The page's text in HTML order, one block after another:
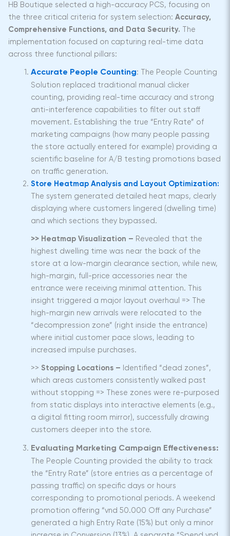
HB Boutique selected a high-accuracy PCS, focusing on
the three critical criteria for system selection: Accuracy,
Comprehensive Functions, and Data Security. The
implementation focused on capturing real-time data
across three functional pillars:
Accurate People Counting: The People Counting
Solution replaced traditional manual clicker
counting, providing real-time accuracy and strong
anti-interference capabilities to filter out staff
movement. Establishing the true “Entry Rate” of
marketing campaigns (how many people passing
the store actually entered for example) providing a
scientific baseline for A/B testing promotions based
on traffic generation.
Store Heatmap Analysis and Layout Optimization:
The system generated detailed heat maps, clearly
displaying where customers lingered (dwelling time)
and which sections they bypassed.
>> Heatmap Visualization – Revealed that the
highest dwelling time was near the back of the
store at a low-margin clearance section, while new,
high-margin, full-price accessories near the
entrance were receiving minimal attention. This
insight triggered a major layout overhaul => The
high-margin new arrivals were relocated to the
“decompression zone” (right inside the entrance)
where initial customer pace slows, leading to
increased impulse purchases.
>> Stopping Locations – Identified “dead zones”,
which areas customers consistently walked past
without stopping => These zones were re-purposed
from static displays into interactive elements (e.g.,
a digital fitting room mirror), successfully drawing
customers deeper into the store.
Evaluating Marketing Campaign Effectiveness:
The People Counting provided the ability to track
the “Entry Rate” (store entries as a percentage of
passing traffic) on specific days or hours
corresponding to promotional periods. A weekend
promotion offering “vnd 50.000 Off any Purchase”
generated a high Entry Rate (15%) but only a minor